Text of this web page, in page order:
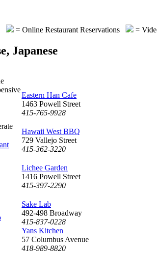
= Online Restaurant Reservations =
Japanese
Eastern Han Cafe
1463 Powell Street
415-765-9928
Hawaii West BBQ
729 Vallejo Street
415-362-3220
Lichee Garden
1416 Powell Street
415-397-2290
Sake Lab
492-498 Broadway
415-837-0228
Yans Kitchen
57 Columbus Avenue
418-989-8820